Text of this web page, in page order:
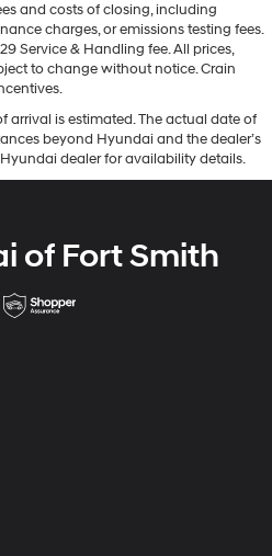
and costs of closing, including
charges, or emissions testing fees.
Service & Handling fee. All prices,
to change without notice. Crain
arrival is estimated. The actual date of
beyond Hyundai and the dealer’s
dealer for availability details.
of Fort Smith